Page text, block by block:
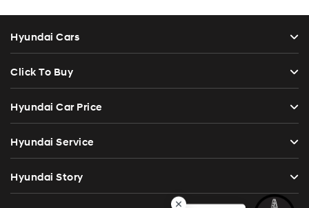
Hyundai Cars
Click To Buy
Hyundai Car Price
Hyundai Service
Hyundai Story